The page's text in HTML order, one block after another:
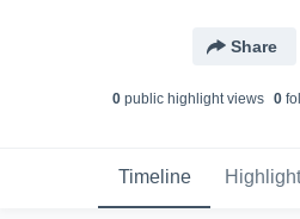
Share
0public highlight views 0
Timeline